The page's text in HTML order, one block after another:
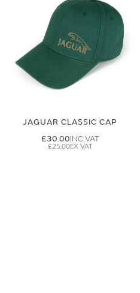
JAGUAR CLASSIC CAP
£30.00
£25.00